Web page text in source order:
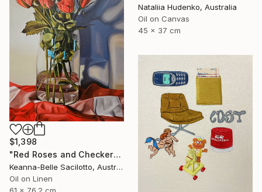
Nataliia Hudenko, Australia
Oil on Canvas
45 x 37 cm
$1,398
"Red Roses and Checkered Cloth" Painting
Keanna-Belle Sacilotto, Australia
Oil on Linen
61 x 76.2 cm